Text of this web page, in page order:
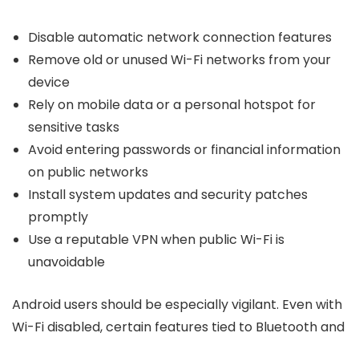
Disable automatic network connection features
Remove old or unused Wi-Fi networks from your
device
Rely on mobile data or a personal hotspot for
sensitive tasks
Avoid entering passwords or financial information
on public networks
Install system updates and security patches
promptly
Use a reputable VPN when public Wi-Fi is
unavoidable
Android users should be especially vigilant. Even with
Wi-Fi disabled, certain features tied to Bluetooth and